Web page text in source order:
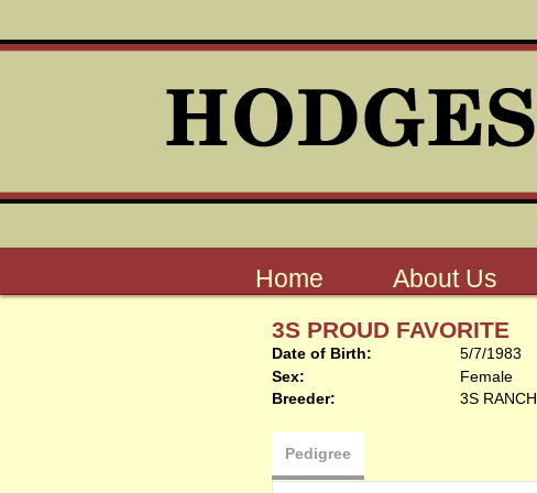
Home About Us
3S PROUD FAVORITE
Date of Birth:
5/7/1983
Sex:
Female
Breeder:
3S RANCH
Pedigree